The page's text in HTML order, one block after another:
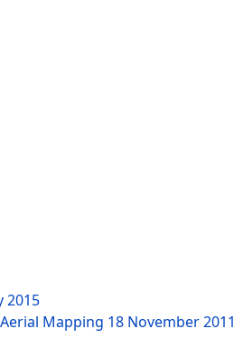
2015
Mapping 18 November 2011